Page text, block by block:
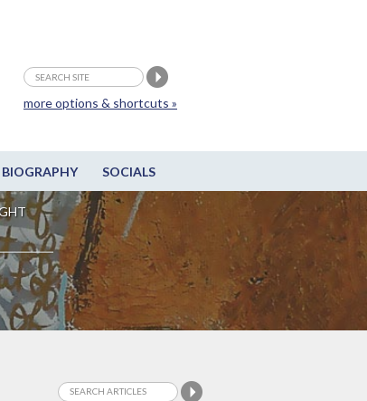
BIOGRAPHY SOCIALS
more options & shortcuts »